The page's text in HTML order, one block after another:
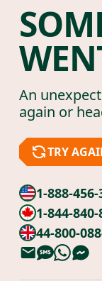
An
again or
TRY
1-888-
1-844-
44-800-